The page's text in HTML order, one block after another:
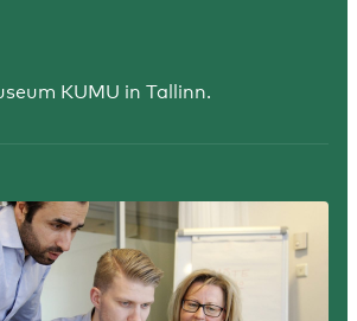
KUMU in Tallinn.